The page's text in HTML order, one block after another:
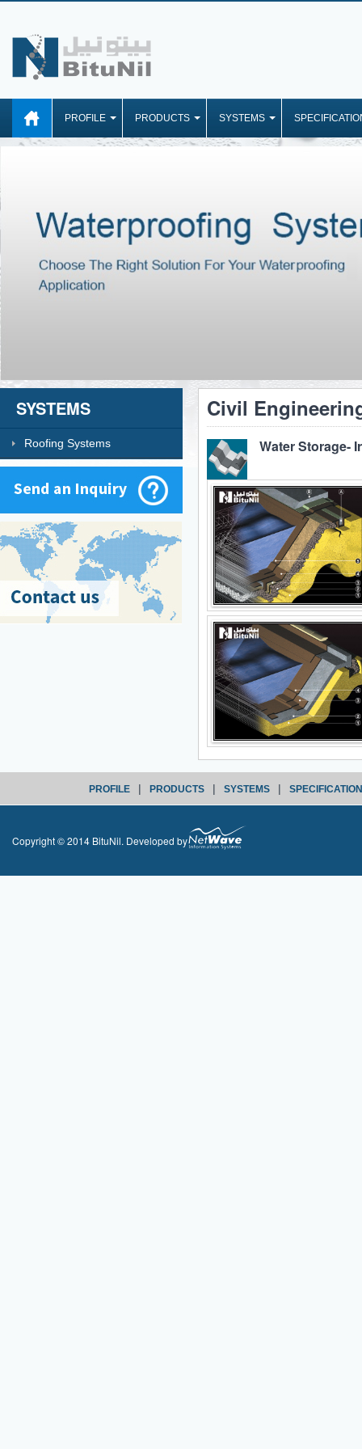
PROFILE PRODUCTS SYSTEMS
SYSTEMS
Roofing Systems
Civil
Water Storage-
PROFILE | PRODUCTS | SYSTEMS |
Copyright © 2014 BituNil. Developed by